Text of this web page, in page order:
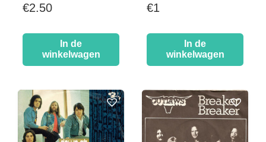
€2.50
In de
winkelwagen
€1
In de
winkelwagen